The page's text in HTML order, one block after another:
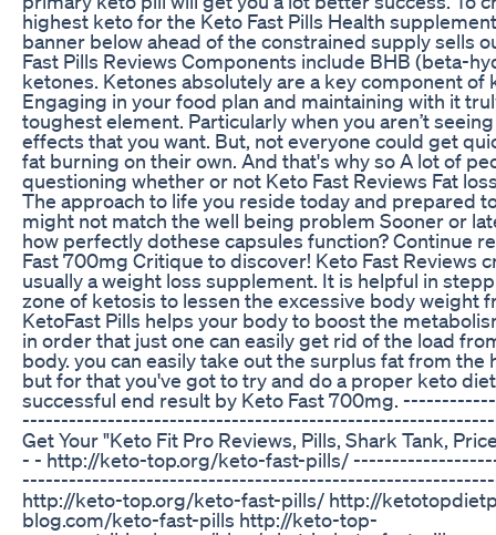
highest keto for the Keto Fast Pills Health
banner below ahead of the constrained supply sells
Fast Pills Reviews Components include BHB (beta-
ketones. Ketones absolutely are a key component of
Engaging in your food plan and maintaining with it
toughest element. Particularly when you aren’t
effects that you want. But, not everyone could get
fat burning on their own. And that's why so A lot of
questioning whether or not Keto Fast Reviews Fat
The approach to life you reside today and prepared
might not match the well being problem Sooner or
how perfectly dothese capsules function? Continue
Fast 700mg Critique to discover! Keto Fast Reviews
usually a weight loss supplement. It is helpful in
zone of ketosis to lessen the excessive body weight
KetoFast Pills helps your body to boost the
in order that just one can easily get rid of the load
body. you can easily take out the surplus fat from the
but for that you've got to try and do a proper keto
successful end result by Keto Fast 700mg.
Get Your "Keto Fit Pro Reviews, Pills, Shark Tank,
- - http://keto-top.org/keto-fast-pills/
http://keto-top.org/keto-fast-pills/ http://
blog.com/keto-fast-pills http://keto-top-